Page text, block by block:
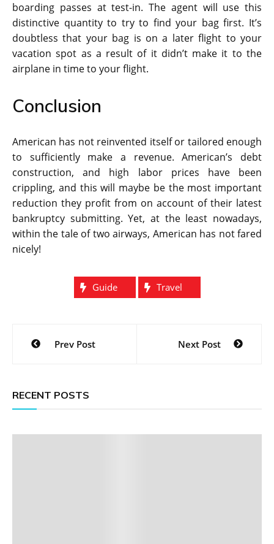
boarding passes at test-in. The agent will use this
distinctive quantity to try to find your bag first. It’s
doubtless that your bag is on a later flight to your
vacation spot as a result of it didn’t make it to the
airplane in time to your flight.
Conclusion
American has not reinvented itself or tailored enough
to sufficiently make a revenue. American’s debt
construction, and high labor prices have been
crippling, and this will maybe be the most important
reduction they profit from on account of their latest
bankruptcy submitting. Yet, at the least nowadays,
within the tale of two airways, American has not fared
nicely!
Guide Travel
Post
navigation
Prev Post Next Post
RECENT POSTS